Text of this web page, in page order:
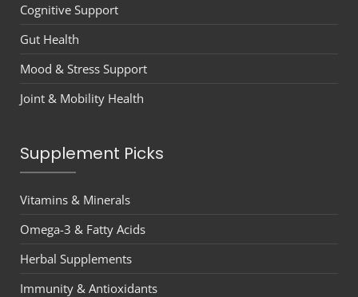
Cognitive Support
Gut Health
Mood & Stress Support
Joint & Mobility Health
Supplement Picks
Vitamins & Minerals
Omega-3 & Fatty Acids
Herbal Supplements
Immunity & Antioxidants